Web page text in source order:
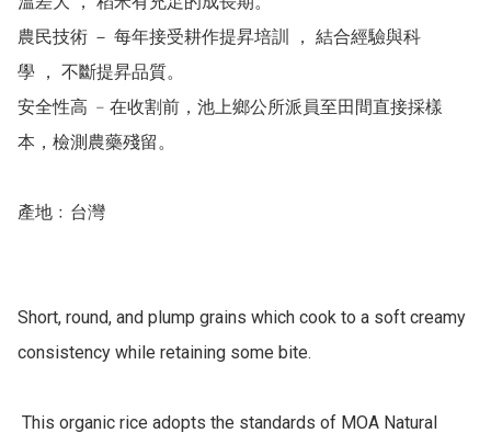
農民技術 － 每年接受耕作提昇培訓 ， 結合經驗與科
學 ， 不斷提昇品質。
安全性高 ﹣在收割前，池上鄉公所派員至田間直接採樣
本，檢測農藥殘留。
產地﹕台灣
Short, round, and plump grains which cook to a soft creamy
consistency while retaining some bite.